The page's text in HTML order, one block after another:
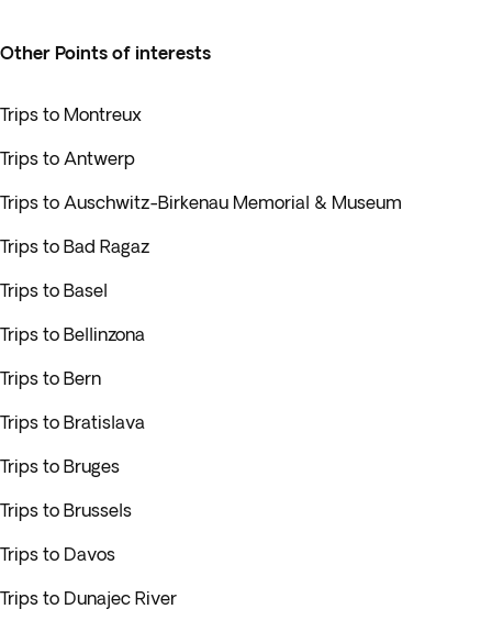
Other Points of interests
Trips to Montreux
Trips to Antwerp
Trips to Auschwitz-Birkenau Memorial & Museum
Trips to Bad Ragaz
Trips to Basel
Trips to Bellinzona
Trips to Bern
Trips to Bratislava
Trips to Bruges
Trips to Brussels
Trips to Davos
Trips to Dunajec River